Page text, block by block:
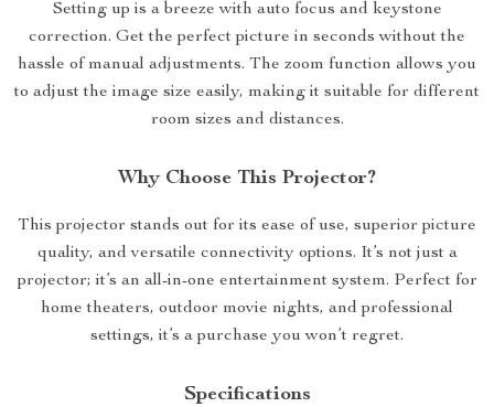
Setting up is a breeze with auto focus and keystone
correction. Get the perfect picture in seconds without the
hassle of manual adjustments. The zoom function allows you
to adjust the image size easily, making it suitable for different
room sizes and distances.
Why Choose This Projector?
This projector stands out for its ease of use, superior picture
quality, and versatile connectivity options. It’s not just a
projector; it’s an all-in-one entertainment system. Perfect for
home theaters, outdoor movie nights, and professional
settings, it’s a purchase you won’t regret.
Specifications